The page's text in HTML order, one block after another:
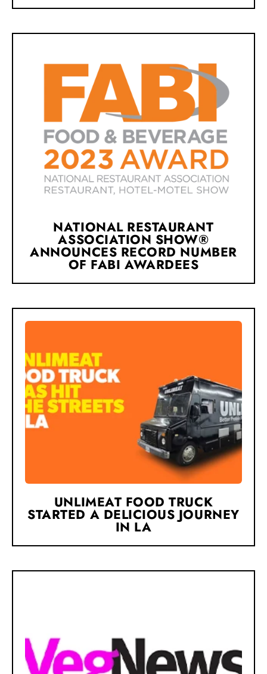
NATIONAL RESTAURANT
ASSOCIATION SHOW®
ANNOUNCES RECORD NUMBER
OF FABI AWARDEES
UNLIMEAT FOOD TRUCK
STARTED A DELICIOUS JOURNEY
IN LA